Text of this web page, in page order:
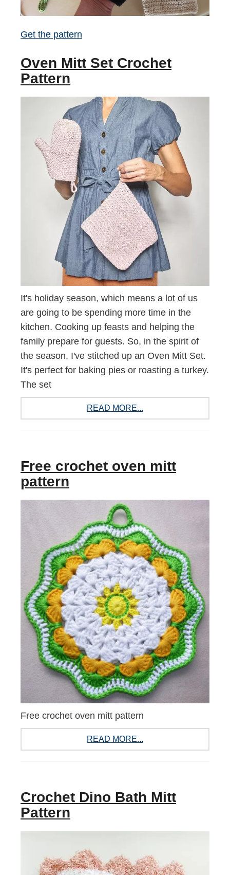
Get the pattern
Oven Mitt Set Crochet
Pattern
It's holiday season, which means a lot of us
are going to be spending more time in the
kitchen. Cooking up feasts and helping the
family prepare for guests. So, in the spirit of
the season, I've stitched up an Oven Mitt Set.
It's perfect for baking pies or roasting a turkey.
The set
READ MORE...
Free crochet oven mitt
pattern
Free crochet oven mitt pattern
READ MORE...
Crochet Dino Bath Mitt
Pattern